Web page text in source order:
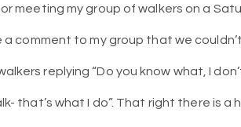
meeting my group of walkers on a
a comment to my group that we
replying “Do you know what, I
that’s what I do”. That right there is a